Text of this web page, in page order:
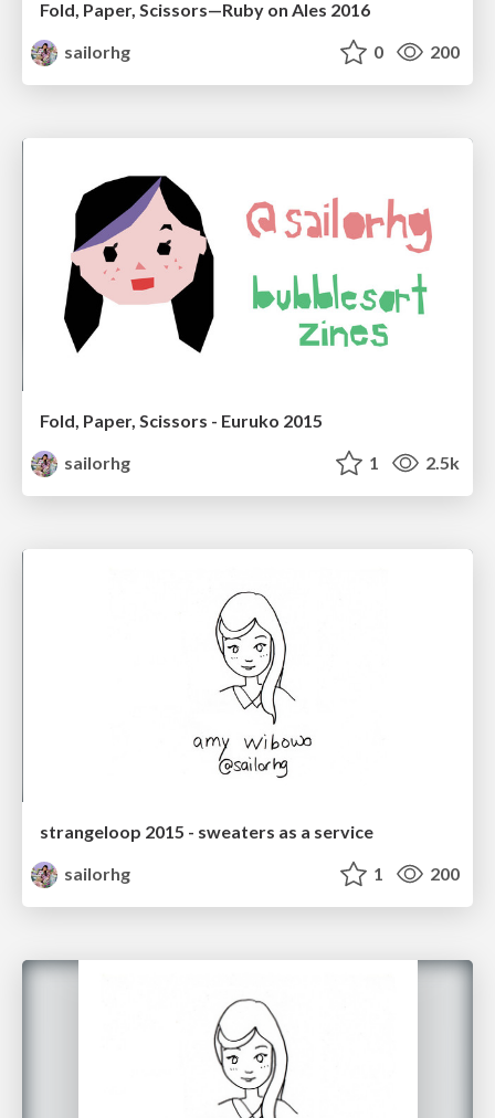
Fold, Paper, Scissors—Ruby on Ales 2016
sailorhg
0 200
Fold, Paper, Scissors - Euruko 2015
sailorhg
1 2.5k
strangeloop 2015 - sweaters as a service
sailorhg
1 200